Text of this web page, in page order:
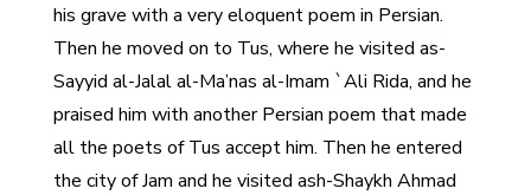
his grave with a very eloquent poem in Persian.
Then he moved on to Tus, where he visited as-
Sayyid al-Jalal al-Ma’nas al-Imam `Ali Rida, and he
praised him with another Persian poem that made
all the poets of Tus accept him. Then he entered
the city of Jam and he visited ash-Shaykh Ahmad